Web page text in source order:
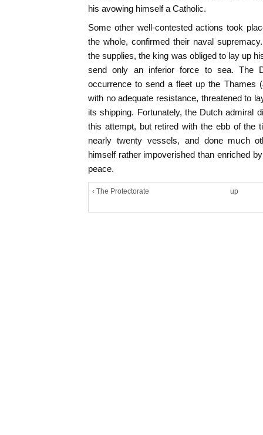
his avowing himself a Catholic.
Some other well-contested actions took
the whole, confirmed their naval
the supplies, the king was obliged to lay up
send only an inferior force to sea. The
occurrence to send a fleet up the Thames
with no adequate resistance, threatened to
its shipping. Fortunately, the Dutch admiral
this attempt, but retired with the ebb of the
nearly twenty vessels, and done much
himself rather impoverished than enriched
peace.
‹ The Protectorate up